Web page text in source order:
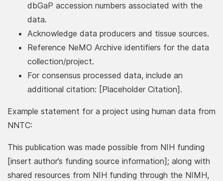
dbGaP accession numbers associated with the
data.
Acknowledge data producers and tissue sources.
Reference NeMO Archive identifiers for the data
collection/project.
For consensus processed data, include an
additional citation: [Placeholder Citation].
Example statement for a project using human data from
NNTC:
This publication was made possible from NIH funding
[insert author’s funding source information]; along with
shared resources from NIH funding through the NIMH,